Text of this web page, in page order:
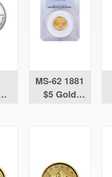
MS-62 1881
$5 Gold